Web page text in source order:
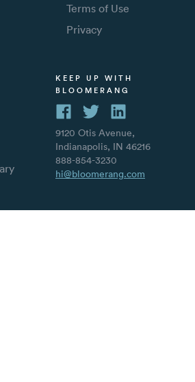
Terms of Use
Privacy
KEEP UP WITH
BLOOMERANG
9120 Otis Avenue,
Indianapolis, IN 46216
888-854-3230
hi@bloomerang.com